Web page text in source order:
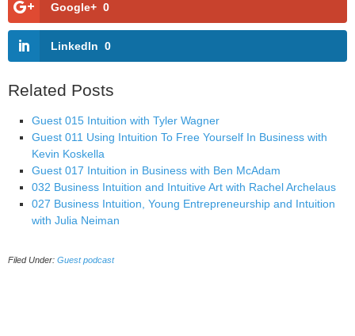
Google+ 0
LinkedIn 0
Related Posts
Guest 015 Intuition with Tyler Wagner
Guest 011 Using Intuition To Free Yourself In Business with
Kevin Koskella
Guest 017 Intuition in Business with Ben McAdam
032 Business Intuition and Intuitive Art with Rachel Archelaus
027 Business Intuition, Young Entrepreneurship and Intuition
with Julia Neiman
Filed Under: Guest podcast